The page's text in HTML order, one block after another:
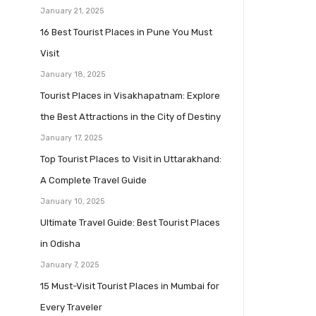
January 21, 2025
16 Best Tourist Places in Pune You Must
Visit
January 18, 2025
Tourist Places in Visakhapatnam: Explore
the Best Attractions in the City of Destiny
January 17, 2025
Top Tourist Places to Visit in Uttarakhand:
A Complete Travel Guide
January 10, 2025
Ultimate Travel Guide: Best Tourist Places
in Odisha
January 7, 2025
15 Must-Visit Tourist Places in Mumbai for
Every Traveler